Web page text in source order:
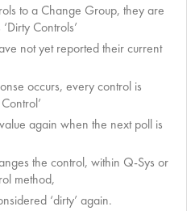
to a Change Group, they are
Controls’
not yet reported their current
occurs, every control is
again when the next poll is
the control, within Q-Sys or
method,
‘dirty’ again.